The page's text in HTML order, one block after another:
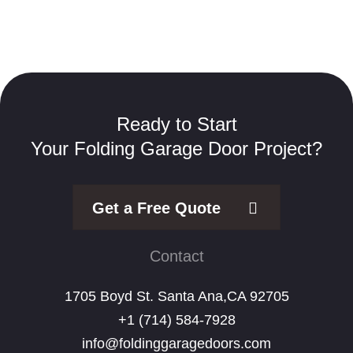
Ready to Start
Your Folding Garage Door Project?
Get a Free Quote
Contact
1705 Boyd St. Santa Ana,CA 92705
+1 (714) 584-7928
info@foldinggaragedoors.com